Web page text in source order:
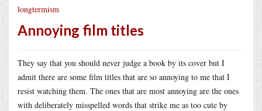
longtermism
Annoying film titles
They say that you should never judge a book by its cover but I
admit there are some film titles that are so annoying to me that I
resist watching them. The ones that are most annoying are the ones
with deliberately misspelled words that strike me as too cute by